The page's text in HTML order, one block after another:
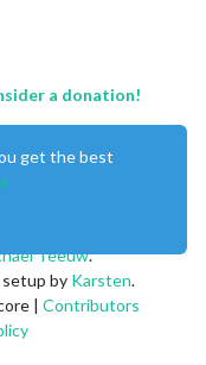
a donation!
Teeuw.
by Karsten.
| Contributors
get the best